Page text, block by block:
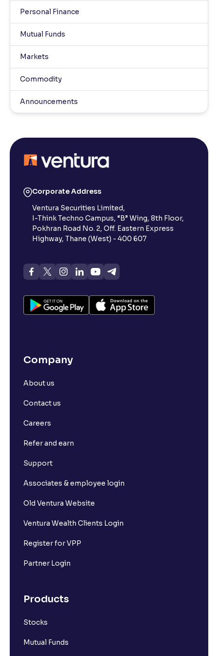
Personal Finance
Mutual Funds
Markets
Commodity
Announcements
Corporate Address
Ventura Securities Limited,
I-Think Techno Campus, “B” Wing, 8th Floor,
Pokhran Road No. 2, Off. Eastern Express
Highway, Thane (West) - 400 607
Company
About us
Contact us
Careers
Refer and earn
Support
Associates & employee login
Old Ventura Website
Ventura Wealth Clients Login
Register for VPP
Partner Login
Products
Stocks
Mutual Funds